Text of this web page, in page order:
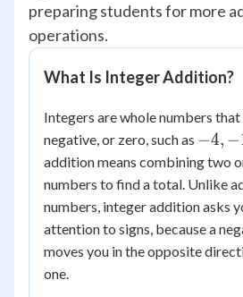
preparing students for more
operations.
What Is Integer Addition?
Integers are whole numbers
negative, or zero, such as -4,
-1,
0,
−4, −
addition means combining two
numbers to find a total. Unlike
numbers, integer addition asks
attention to signs, because a
moves you in the opposite
one.